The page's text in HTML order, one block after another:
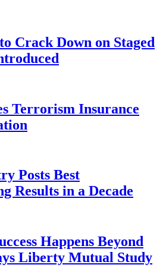
Crack Down on Staged
Terrorism Insurance
Posts Best
Results in a Decade
Happens Beyond
Liberty Mutual Study